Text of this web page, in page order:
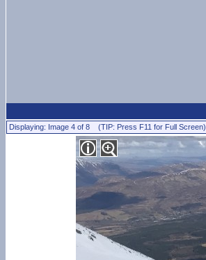
Displaying: Image 4 of 8 (TIP: Press F11 for Full Screen)